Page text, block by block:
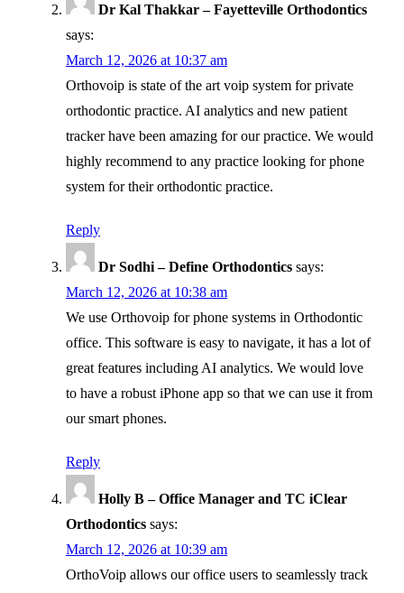
Dr Kal Thakkar – Fayetteville Orthodontics
says:
March 12, 2026 at 10:37 am
Orthovoip is state of the art voip system for private
orthodontic practice. AI analytics and new patient
tracker have been amazing for our practice. We would
highly recommend to any practice looking for phone
system for their orthodontic practice.
Reply
Dr Sodhi – Define Orthodontics says:
March 12, 2026 at 10:38 am
We use Orthovoip for phone systems in Orthodontic
office. This software is easy to navigate, it has a lot of
great features including AI analytics. We would love
to have a robust iPhone app so that we can use it from
our smart phones.
Reply
Holly B – Office Manager and TC iClear
Orthodontics says:
March 12, 2026 at 10:39 am
OrthoVoip allows our office users to seamlessly track